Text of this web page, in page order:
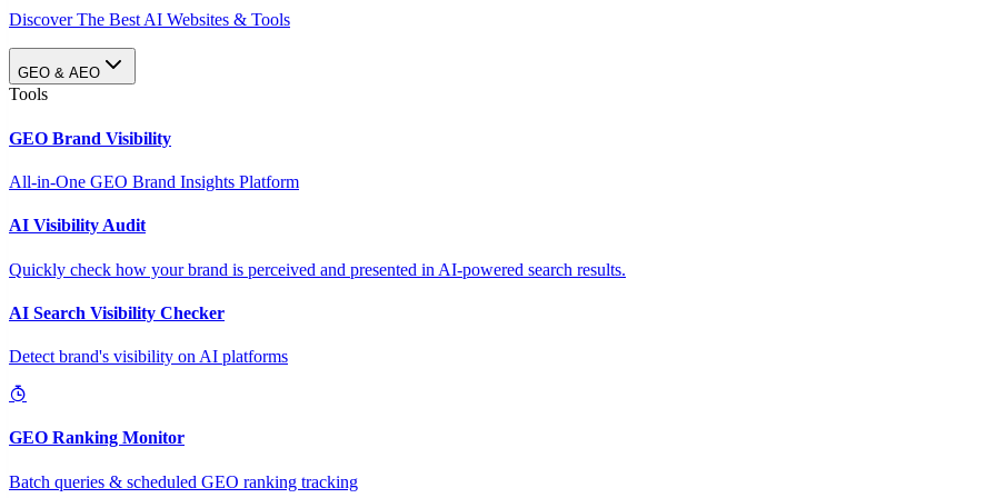
Discover The Best AI Websites & Tools
GEO & AEO
Tools
GEO Brand Visibility
All-in-One GEO Brand Insights Platform
AI Visibility Audit
Quickly check how your brand is perceived and presented in AI-powered search results.
AI Search Visibility Checker
Detect brand's visibility on AI platforms
GEO Ranking Monitor
Batch queries & scheduled GEO ranking tracking